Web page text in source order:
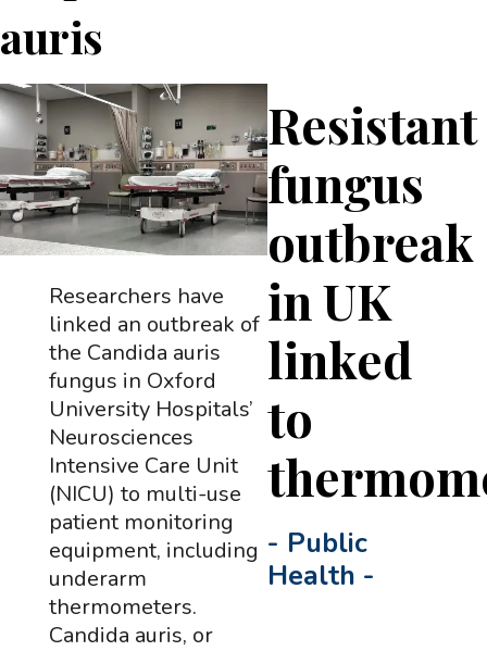
auris
Resistant
fungus
outbreak
in UK
linked
to
- Public
Health -
Researchers have
linked an outbreak of
the Candida auris
fungus in Oxford
University Hospitals’
Neurosciences
Intensive Care Unit
(NICU) to multi-use
patient monitoring
equipment, including
underarm
thermometers.
Candida auris, or